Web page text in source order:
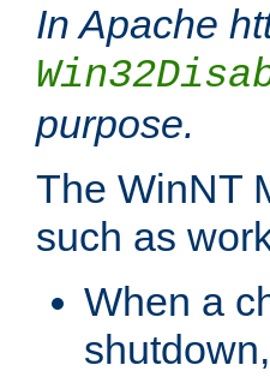
In Apache
purpose.
The WinNT
such as
When a